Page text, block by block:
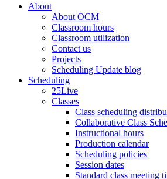
About
About OCM
Classroom hours
Classroom utilization
Contact us
Projects
Scheduling Update blog
Scheduling
25Live
Classes
Class scheduling
Collaborative Class
Instructional hours
Production calendar
Scheduling policies
Session dates
Standard class meeting